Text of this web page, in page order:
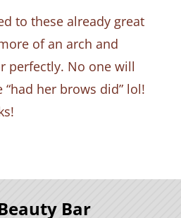
to these already great
of an arch and
perfectly. No one will
her brows did” lol!
Bar